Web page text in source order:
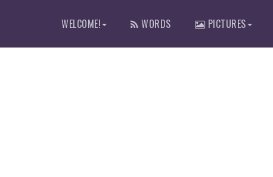
WELCOME! WORDS PICTURES